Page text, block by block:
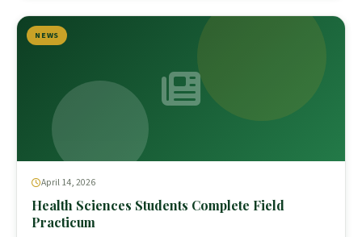
NEWS
April 14, 2026
Health Sciences Students Complete Field
Practicum